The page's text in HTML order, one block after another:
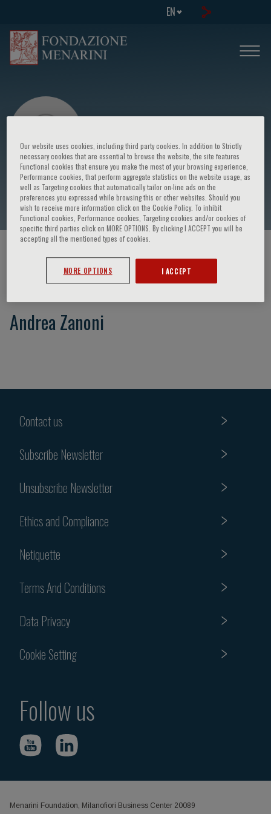
EN
Andrea Zanoni
Andrea Zanoni
Contact us
Subscribe Newsletter
Unsubscribe Newsletter
Ethics and Compliance
Netiquette
Terms And Conditions
Data Privacy
Cookie Setting
Follow us
Menarini Foundation, Milanofiori Business Center 20089
Our website uses cookies, including third party cookies. In addition to Strictly
necessary cookies that are essential to browse the website, the site features
Functional cookies that ensure you make the most of your browsing experience,
Performance cookies, that perform aggregate statistics on the website usage, as
well as Targeting cookies that automatically tailor on-line ads on the
preferences you expressed while browsing this or other websites. Should you
wish to receive more information click on the Cookie Policy. To inhibit
Functional cookies, Performance cookies, Targeting cookies and/or cookies of
specific third parties click on MORE OPTIONS. By clicking I ACCEPT you will be
accepting all the mentioned types of cookies.
MORE OPTIONS I ACCEPT